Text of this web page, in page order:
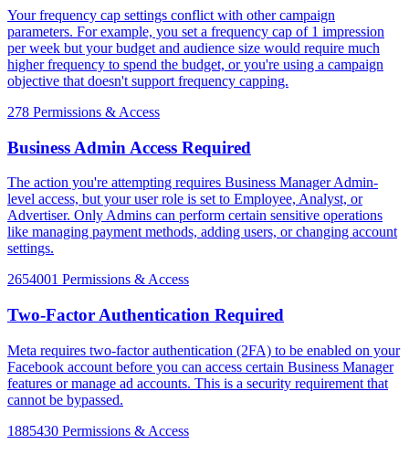
Your frequency cap settings conflict with other campaign
parameters. For example, you set a frequency cap of 1 impression
per week but your budget and audience size would require much
higher frequency to spend the budget, or you're using a campaign
objective that doesn't support frequency capping.
278 Permissions & Access
Business Admin Access Required
The action you're attempting requires Business Manager Admin-
level access, but your user role is set to Employee, Analyst, or
Advertiser. Only Admins can perform certain sensitive operations
like managing payment methods, adding users, or changing account
settings.
2654001 Permissions & Access
Two-Factor Authentication Required
Meta requires two-factor authentication (2FA) to be enabled on your
Facebook account before you can access certain Business Manager
features or manage ad accounts. This is a security requirement that
cannot be bypassed.
1885430 Permissions & Access